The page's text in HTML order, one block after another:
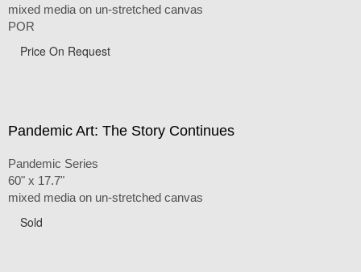
mixed media on un-stretched canvas
POR
Price On Request
Pandemic Art: The Story Continues
Pandemic Series
60" x 17.7"
mixed media on un-stretched canvas
Sold